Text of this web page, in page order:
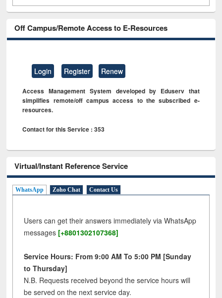
Off Campus/Remote Access to E-Resources
Login Register Renew
Access Management System developed by Eduserv that
simplifies remote/off campus access to the subscribed e-
resources.
Contact for this Service : 353
Virtual/Instant Reference Service
WhatsApp Zoho Chat Contact Us
Users can get their answers immediately via WhatsApp
messages [+8801302107368]
Service Hours: From 9:00 AM To 5:00 PM [Sunday
to Thursday]
N.B. Requests received beyond the service hours will
be served on the next service day.